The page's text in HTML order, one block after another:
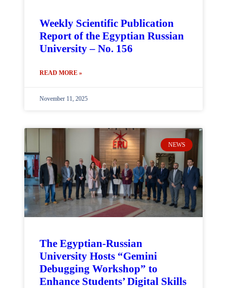
Weekly Scientific Publication
Report of the Egyptian Russian
University – No. 156
READ MORE »
November 11, 2025
NEWS
The Egyptian-Russian
University Hosts “Gemini
Debugging Workshop” to
Enhance Students’ Digital Skills